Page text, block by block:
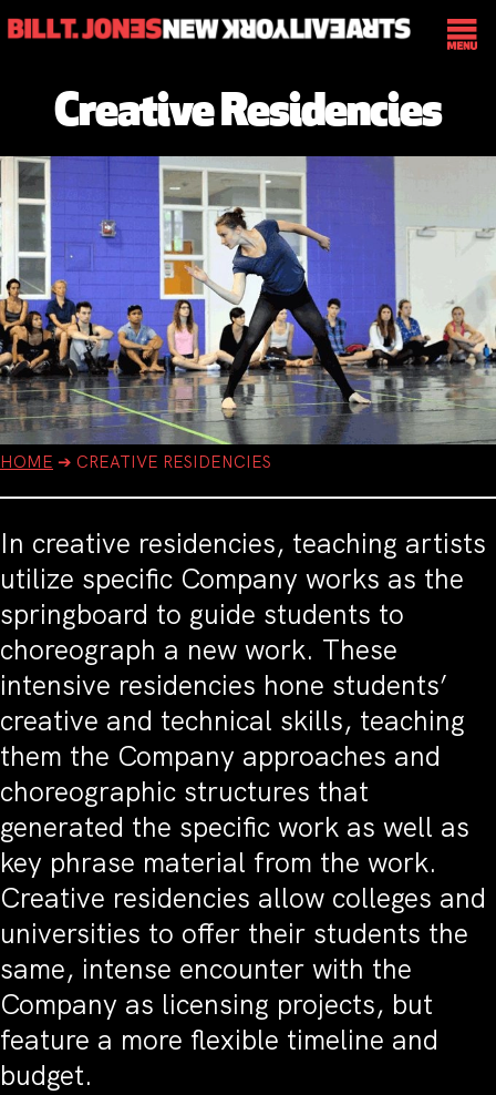
Creative Residencies
HOME ➔ CREATIVE RESIDENCIES
In creative residencies, teaching artists
utilize specific Company works as the
springboard to guide students to
choreograph a new work. These
intensive residencies hone students’
creative and technical skills, teaching
them the Company approaches and
choreographic structures that
generated the specific work as well as
key phrase material from the work.
Creative residencies allow colleges and
universities to offer their students the
same, intense encounter with the
Company as licensing projects, but
feature a more flexible timeline and
budget.